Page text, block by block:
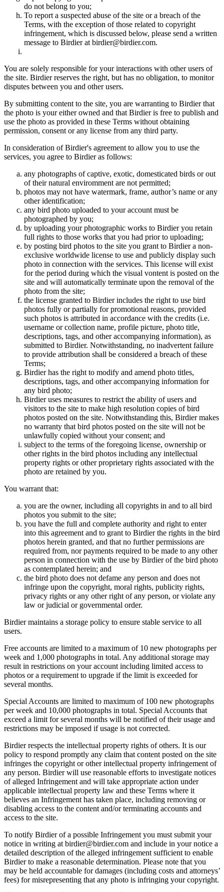
do not belong to you;
To report a suspected abuse of the site or a breach of the
Terms, with the exception of those related to copyright
infringement, which is discussed below, please send a written
message to Birdier at birdier@birdier.com.
You are solely responsible for your interactions with other users of
the site. Birdier reserves the right, but has no obligation, to monitor
disputes between you and other users.
By submitting content to the site, you are warranting to Birdier that
the photo is your either owned and that Birdier is free to publish and
use the photo as provided in these Terms without obtaining
permission, consent or any license from any third party.
In consideration of Birdier's agreement to allow you to use the
services, you agree to Birdier as follows:
any photographs of captive, exotic, domesticated birds or out
of their natural enviromment are not permitted;
photos may not have watermark, frame, author’s name or any
other identification;
any bird photo uploaded to your account must be
photographed by you;
by uploading your photographic works to Birdier you retain
full rights to those works that you had prior to uploading;
by posting bird photos to the site you grant to Birdier a non-
exclusive worldwide license to use and publicly display such
photo in connection with the services. This license will exist
for the period during which the visual vontent is posted on the
site and will automatically terminate upon the removal of the
photo from the site;
the license granted to Birdier includes the right to use bird
photos fully or partially for promotional reasons, provided
such photos is attributed in accordance with the credits (i.e.
username or collection name, profile picture, photo title,
descriptions, tags, and other accompanying information), as
submitted to Birdier. Notwithstanding, no inadvertent failure
to provide attribution shall be considered a breach of these
Terms;
Birdier has the right to modify and amend photo titles,
descriptions, tags, and other accompanying information for
any bird photo;
Birdier uses measures to restrict the ability of users and
visitors to the site to make high resolution copies of bird
photos posted on the site. Notwithstanding this, Birdier makes
no warranty that bird photos posted on the site will not be
unlawfully copied without your consent; and
subject to the terms of the foregoing license, ownership or
other rights in the bird photos including any intellectual
property rights or other proprietary rights associated with the
photo are retained by you.
You warrant that:
you are the owner, including all copyrights in and to all bird
photos you submit to the site;
you have the full and complete authority and right to enter
into this agreement and to grant to Birdier the rights in the bird
photos herein granted, and that no further permissions are
required from, nor payments required to be made to any other
person in connection with the use by Birdier of the bird photo
as contemplated herein; and
the bird photo does not defame any person and does not
infringe upon the copyright, moral rights, publicity rights,
privacy rights or any other right of any person, or violate any
law or judicial or governmental order.
Birdier maintains a storage policy to ensure stable service to all
users.
Free accounts are limited to a maximum of 10 new photographs per
week and 1,000 photographs in total. Any additional storage may
result in restrictions on your account including limited access to
photos or a requirement to upgrade if the limit is exceeded for
several months.
Special Accounts are limited to maximum of 100 new photographs
per week and 10,000 photographs in total. Special Accounts that
exceed a limit for several months will be notified of their usage and
restrictions may be imposed if usage is not corrected.
Birdier respects the intellectual property rights of others. It is our
policy to respond promptly any claim that content posted on the site
infringes the copyright or other intellectual property infringement of
any person. Birdier will use reasonable efforts to investigate notices
of alleged Infringement and will take appropriate action under
applicable intellectual property law and these Terms where it
believes an Infringement has taken place, including removing or
disabling access to the content and/or terminating accounts and
access to the site.
To notify Birdier of a possible Infringement you must submit your
notice in writing at birdier@birdier.com and include in your notice a
detailed description of the alleged infringement sufficient to enable
Birdier to make a reasonable determination. Please note that you
may be held accountable for damages (including costs and attorneys’
fees) for misrepresenting that any photo is infringing your copyright.